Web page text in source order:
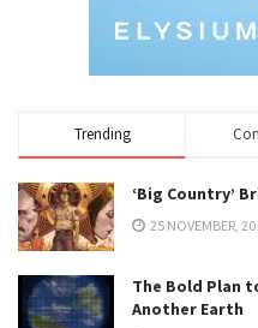
Trending
‘Big Country’
25 NOVEMBER,
The Bold Plan
Another Earth